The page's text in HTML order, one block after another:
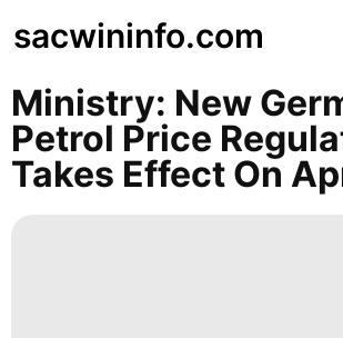
sacwininfo.com
Ministry: New
Petrol Price
Takes Effect On